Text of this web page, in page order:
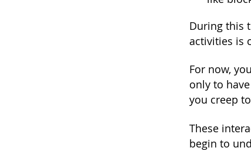
During this
activities is
For now,
only to
you creep
These
begin to